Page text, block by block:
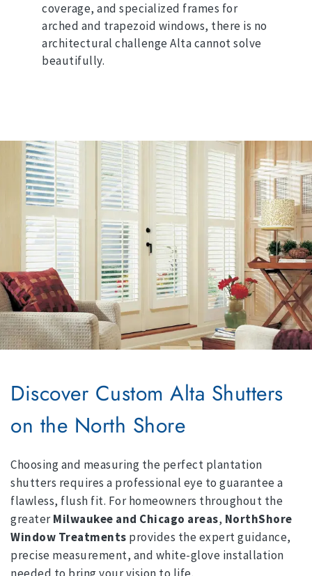
coverage, and specialized frames for
arched and trapezoid windows, there is no
architectural challenge Alta cannot solve
beautifully.
Discover Custom Alta Shutters
on the North Shore
Choosing and measuring the perfect plantation
shutters requires a professional eye to guarantee a
flawless, flush fit. For homeowners throughout the
greaterMilwaukee and Chicago areas, NorthShore
Window Treatments provides the expert guidance,
precise measurement, and white-glove installation